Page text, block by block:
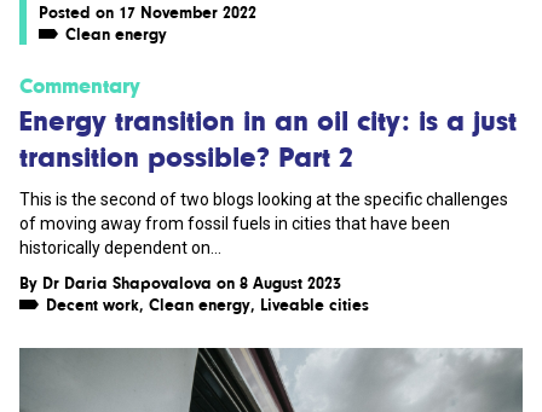
Posted on 17 November 2022
Clean energy
Commentary
Energy transition in an oil city: is a just
transition possible? Part 2
This is the second of two blogs looking at the specific challenges
of moving away from fossil fuels in cities that have been
historically dependent on...
By Dr Daria Shapovalova on 8 August 2023
Decent work, Clean energy, Liveable cities